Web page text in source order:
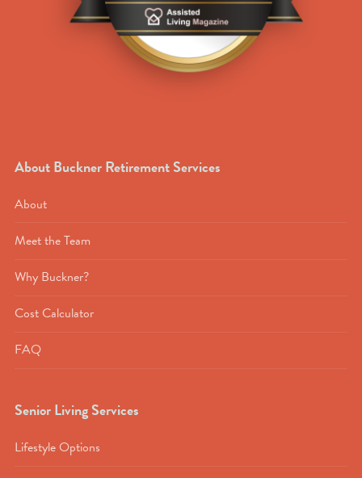
About Buckner Retirement Services
About
Meet the Team
Why Buckner?
Cost Calculator
FAQ
Senior Living Services
Lifestyle Options